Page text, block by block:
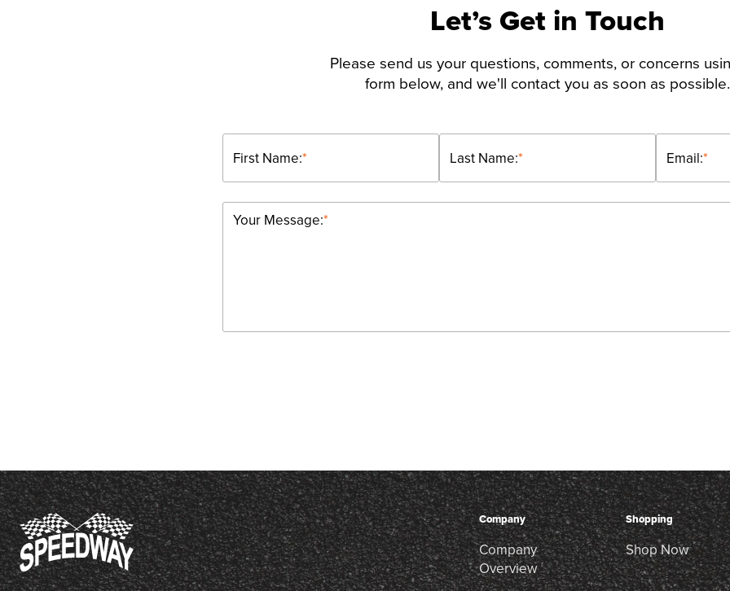
Let’s Get in Touch
Please send us your questions, comments, or concerns
form below, and we'll contact you as soon as possible.
*
First Name: *
Last Name: *
Email:
*
Your Message:
Company
Company
Overview
Shopping
Shop Now